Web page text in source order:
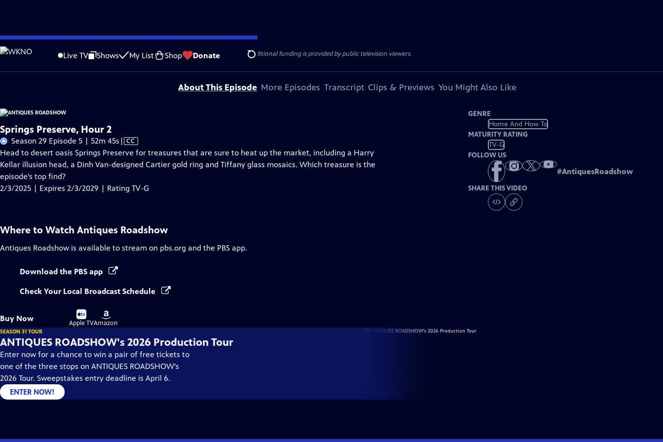
Skip
to
Content
Live TV Shows My List Shop Donate Search
Problems playing video? Report a Problem |Closed Captioning Feedback
Funding for ANTIQUES ROADSHOW is provided by AncestryandAmerican Cruise Lines
. Additional funding is provided by public television viewers.
About This Episode More Episodes Transcript Clips & Previews You Might Also Like
Springs Preserve, Hour 2
Season 29 Episode 5 | 52m 45s Video
has
Closed
| CC
Head to desert oasis Springs Preserve for treasures that are sure to heat up the market, including a Harry
Kellar illusion head, a Dinh Van-designed Cartier gold ring and Tiffany glass mosaics. Which treasure is the
episode's top find?
2/3/2025 | Expires 2/3/2029 | Rating TV-G
GENRE
Home And How To
MATURITY RATING
TV-G
FOLLOW US
#AntiquesRoadshow
SHARE THIS VIDEO
Where to Watch Antiques Roadshow
Antiques Roadshow is available to stream on pbs.org and the PBS app.
Download the PBS app
Check Your Local Broadcast Schedule
Buy Now
Buy
on
Apple TV
Buy
on
Amazon
SEASON 31 TOUR
ANTIQUES ROADSHOW's 2026 Production Tour
Enter now for a chance to win a pair of free tickets to
one of the three stops on ANTIQUES ROADSHOW's
2026 Tour. Sweepstakes entry deadline is April 6.
ENTER NOW!